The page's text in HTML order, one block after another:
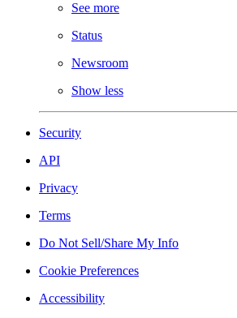
See more
Status
Newsroom
Show less
Security
API
Privacy
Terms
Do Not Sell/Share My Info
Cookie Preferences
Accessibility